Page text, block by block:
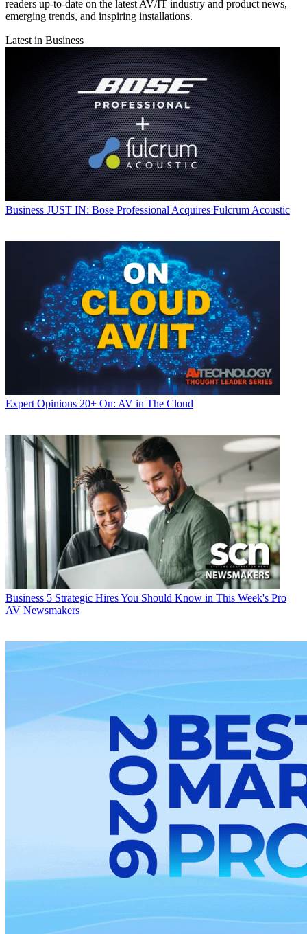
readers up-to-date on the latest AV/IT industry and product news,
emerging trends, and inspiring installations.
Latest in Business
Business JUST IN: Bose Professional Acquires Fulcrum Acoustic
Expert Opinions 20+ On: AV in The Cloud
Business 5 Strategic Hires You Should Know in This Week's Pro
AV Newsmakers